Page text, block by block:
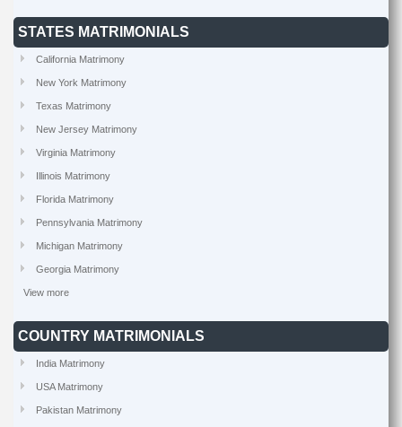
STATES MATRIMONIALS
California Matrimony
New York Matrimony
Texas Matrimony
New Jersey Matrimony
Virginia Matrimony
Illinois Matrimony
Florida Matrimony
Pennsylvania Matrimony
Michigan Matrimony
Georgia Matrimony
View more
COUNTRY MATRIMONIALS
India Matrimony
USA Matrimony
Pakistan Matrimony